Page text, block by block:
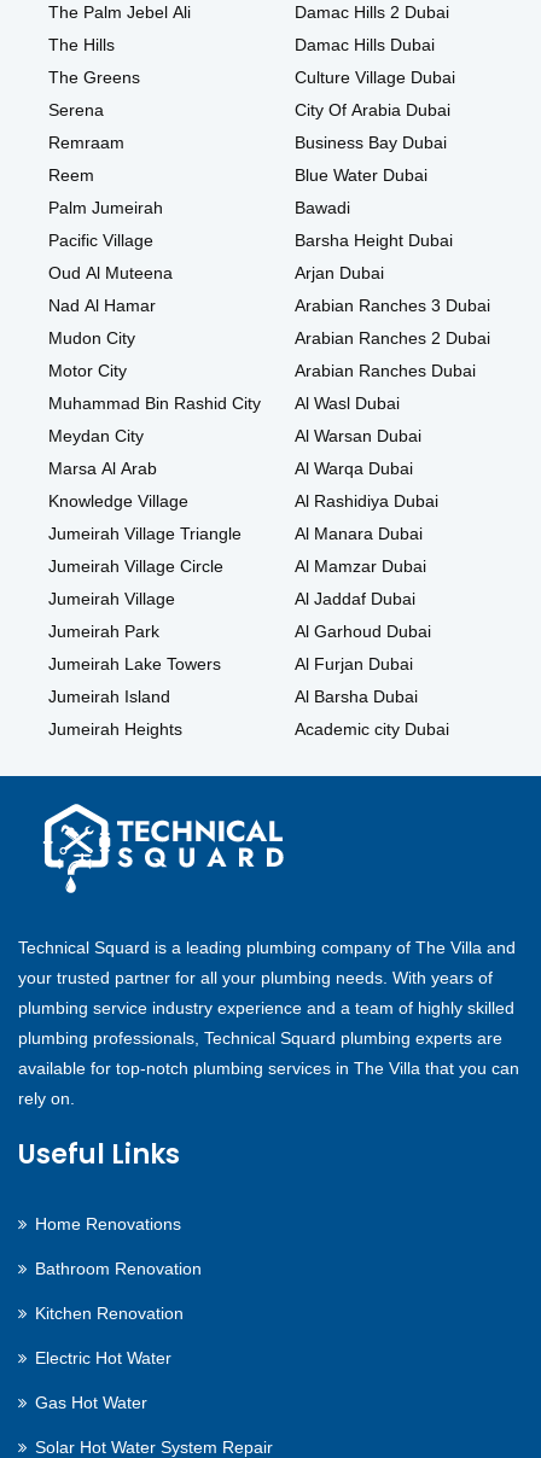
The Palm Jebel Ali
The Hills
The Greens
Serena
Remraam
Reem
Palm Jumeirah
Pacific Village
Oud Al Muteena
Nad Al Hamar
Mudon City
Motor City
Muhammad Bin Rashid City
Meydan City
Marsa Al Arab
Knowledge Village
Jumeirah Village Triangle
Jumeirah Village Circle
Jumeirah Village
Jumeirah Park
Jumeirah Lake Towers
Jumeirah Island
Jumeirah Heights
Damac Hills 2 Dubai
Damac Hills Dubai
Culture Village Dubai
City Of Arabia Dubai
Business Bay Dubai
Blue Water Dubai
Bawadi
Barsha Height Dubai
Arjan Dubai
Arabian Ranches 3 Dubai
Arabian Ranches 2 Dubai
Arabian Ranches Dubai
Al Wasl Dubai
Al Warsan Dubai
Al Warqa Dubai
Al Rashidiya Dubai
Al Manara Dubai
Al Mamzar Dubai
Al Jaddaf Dubai
Al Garhoud Dubai
Al Furjan Dubai
Al Barsha Dubai
Academic city Dubai
Technical Squard is a leading plumbing company of The Villa and
your trusted partner for all your plumbing needs. With years of
plumbing service industry experience and a team of highly skilled
plumbing professionals, Technical Squard plumbing experts are
available for top-notch plumbing services in The Villa that you can
rely on.
Useful Links
Home Renovations
Bathroom Renovation
Kitchen Renovation
Electric Hot Water
Gas Hot Water
Solar Hot Water System Repair